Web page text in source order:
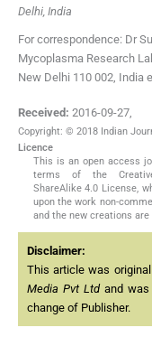
Delhi, India
For correspondence: Dr
Mycoplasma Research
New Delhi 110 002, India
Received: 2016-09-27,
Copyright: © 2018 Indian
Licence
This is an open access
terms of the Creative
ShareAlike 4.0 License,
upon the work non-
and the new creations
Disclaimer:
This article was
Media Pvt Ltdand was
change of Publisher.